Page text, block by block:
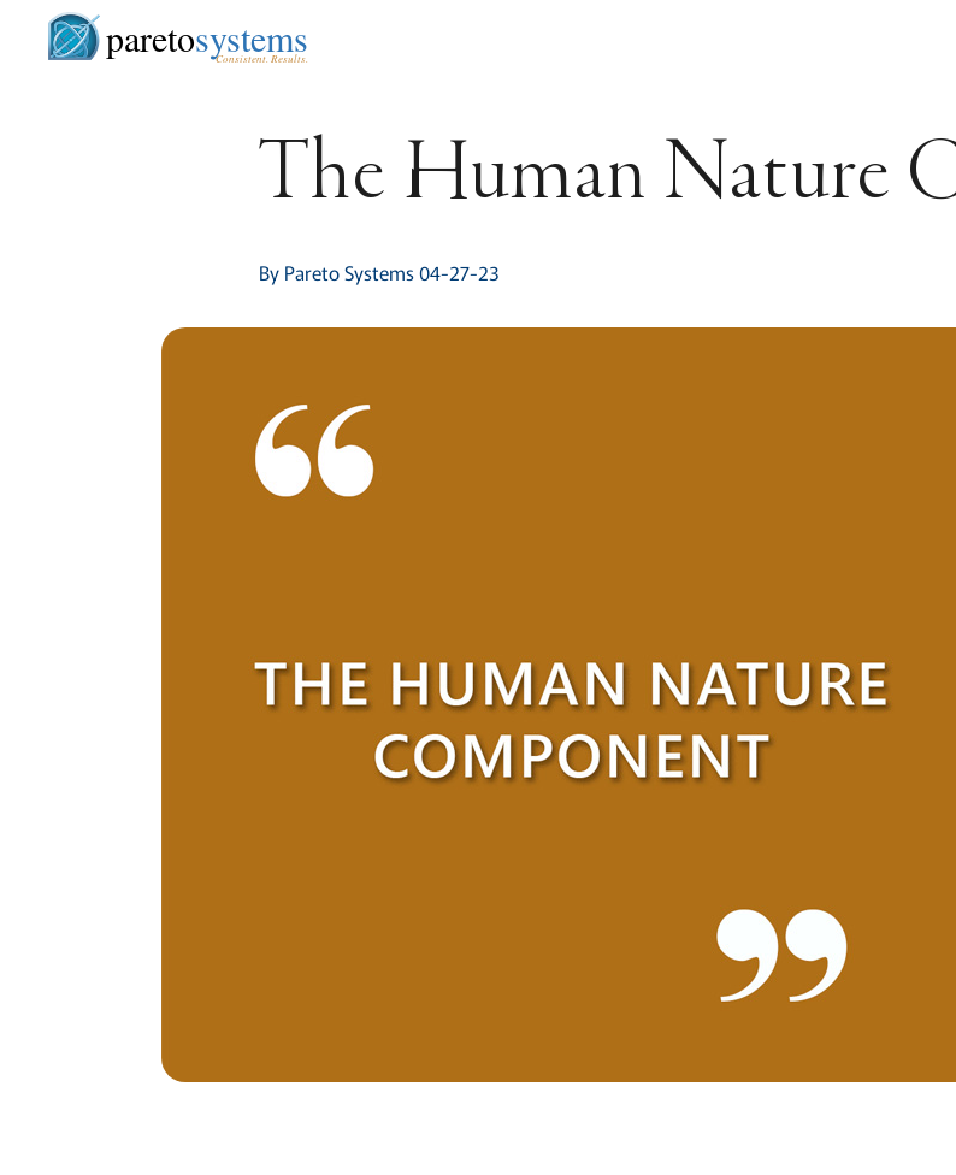
paretosystems
Consistent. Results.
The Human Nature
By Pareto Systems 04-27-23